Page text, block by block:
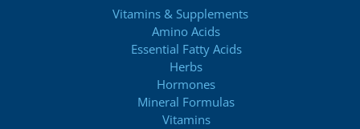
Vitamins & Supplements
Amino Acids
Essential Fatty Acids
Herbs
Hormones
Mineral Formulas
Vitamins